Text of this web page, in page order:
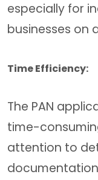
especially for
businesses on
Time Efficiency:
The PAN
time-
attention to